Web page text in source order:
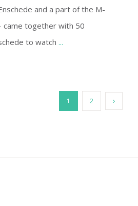
and a part of the M-
came together with 50
to watch ...
1 2